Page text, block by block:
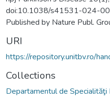
doi:10.1038/s41531-024-
Published by Nature Publ.
URI
https://repository.unitbv.ro/
Collections
Departamentul de Specialităţi